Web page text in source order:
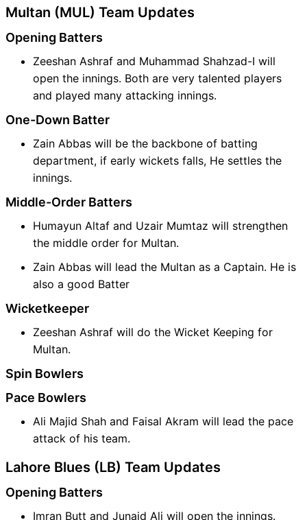
Multan (MUL) Team Updates
Opening Batters
Zeeshan Ashraf and Muhammad Shahzad-I will
open the innings. Both are very talented players
and played many attacking innings.
One-Down Batter
Zain Abbas will be the backbone of batting
department, if early wickets falls, He settles the
innings.
Middle-Order Batters
Humayun Altaf and Uzair Mumtaz will strengthen
the middle order for Multan.
Zain Abbas will lead the Multan as a Captain. He is
also a good Batter
Wicketkeeper
Zeeshan Ashraf will do the Wicket Keeping for
Multan.
Spin Bowlers
Pace Bowlers
Ali Majid Shah and Faisal Akram will lead the pace
attack of his team.
Lahore Blues (LB) Team Updates
Opening Batters
Imran Butt and Junaid Ali will open the innings.